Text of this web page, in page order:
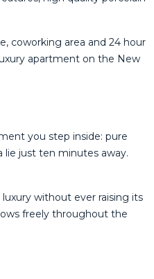
coworking area and 24 hour
apartment on the ‌New
you step inside: pure
lie just ten minutes away.
without ever raising its
freely throughout the